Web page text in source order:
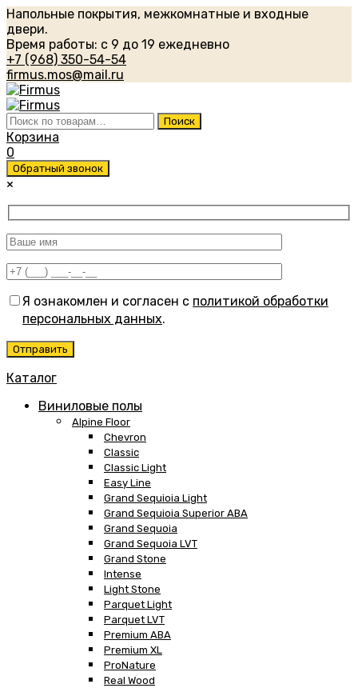
Напольные покрытия, межкомнатные и входные
двери.
Время работы: с 9 до 19 ежедневно
+7 (968) 350-54-54
firmus.mos@mail.ru
Искать: Поиск
Корзина
0
Обратный звонок
×
Я ознакомлен и согласен с политикой обработки
персональных данных.
Каталог
Виниловые полы
Alpine Floor
Chevron
Classic
Classic Light
Easy Line
Grand Sequioia Light
Grand Sequioia Superior ABA
Grand Sequoia
Grand Sequoia LVT
Grand Stone
Intense
Light Stone
Parquet Light
Parquet LVT
Premium ABA
Premium XL
ProNature
Real Wood